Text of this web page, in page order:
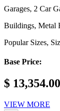
Garages, 2 Car
Buildings, Metal
Popular Sizes,
Base Price:
$
VIEW MORE